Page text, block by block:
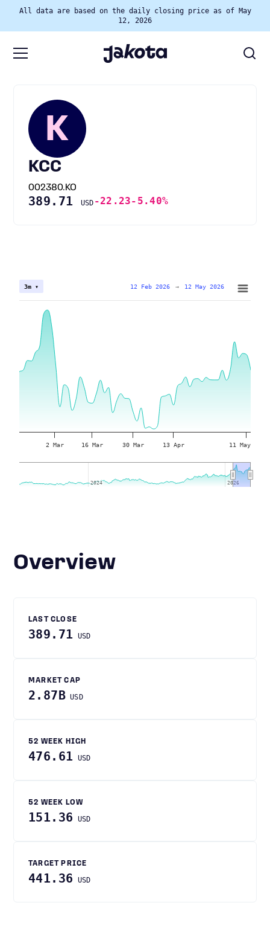
All data are based on the daily closing price as of May
12, 2026
K
KCC
002380.KO
389.71 USD -22.23-5.40%
2 Mar 16 Mar 30 Mar 13 Apr 11 May
2024
2024 2026
2026
3m ▾ 12 Feb 2026 → 12 May 2026
Overview
LAST CLOSE
389.71 USD
MARKET CAP
2.87B USD
52 WEEK HIGH
476.61 USD
52 WEEK LOW
151.36 USD
TARGET PRICE
441.36 USD